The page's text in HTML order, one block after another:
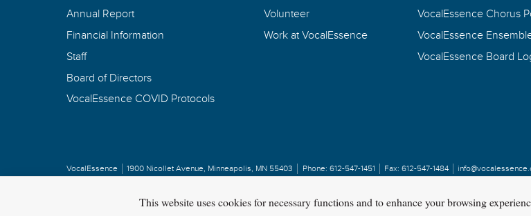
Annual Report
Financial Information
Staff
Board of Directors
VocalEssence COVID Protocols
Volunteer
Work at VocalEssence
VocalEssence Chorus
VocalEssence
VocalEssence Board
VocalEssence 1900 Nicollet Avenue, Minneapolis, MN 55403 Phone: 612-547-1451 Fax: 612-547-1484
This website uses cookies for necessary functions and to enhance your browsing